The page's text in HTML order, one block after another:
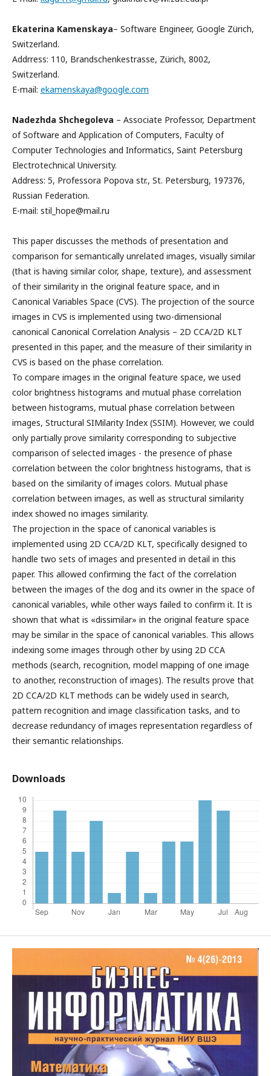
Ekaterina Kamenskaya– Software Engineer, Google Zürich,
Switzerland.
Addrress: 110, Brandschenkestrasse, Zürich, 8002,
Switzerland.
E-mail: ekamenskaya@google.com
Nadezhda Shchegoleva – Associate Professor, Department
of Software and Application of Computers, Faculty of
Computer Technologies and Informatics, Saint Petersburg
Electrotechnical University.
Address: 5, Professora Popova str., St. Petersburg, 197376,
Russian Federation.
E-mail: stil_hope@mail.ru
This paper discusses the methods of presentation and
comparison for semantically unrelated images, visually similar
(that is having similar color, shape, texture), and assessment
of their similarity in the original feature space, and in
Canonical Variables Space (CVS). The projection of the source
images in CVS is implemented using two-dimensional
canonical Canonical Correlation Analysis – 2D CCA/2D KLT
presented in this paper, and the measure of their similarity in
CVS is based on the phase correlation.
To compare images in the original feature space, we used
color brightness histograms and mutual phase correlation
between histograms, mutual phase correlation between
images, Structural SIMilarity Index (SSIM). However, we could
only partially prove similarity corresponding to subjective
comparison of selected images - the presence of phase
correlation between the color brightness histograms, that is
based on the similarity of images colors. Mutual phase
correlation between images, as well as structural similarity
index showed no images similarity.
The projection in the space of canonical variables is
implemented using 2D CCA/2D KLT, specifically designed to
handle two sets of images and presented in detail in this
paper. This allowed confirming the fact of the correlation
between the images of the dog and its owner in the space of
canonical variables, while other ways failed to confirm it. It is
shown that what is «dissimilar» in the original feature space
may be similar in the space of canonical variables. This allows
indexing some images through other by using 2D CCA
methods (search, recognition, model mapping of one image
to another, reconstruction of images). The results prove that
2D CCA/2D KLT methods can be widely used in search,
pattern recognition and image classification tasks, and to
decrease redundancy of images representation regardless of
their semantic relationships.
Downloads